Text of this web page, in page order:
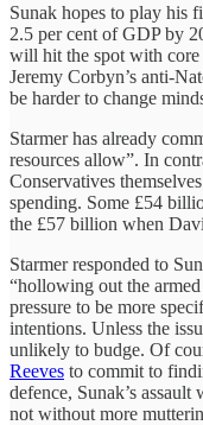
Sunak hopes to play his
2.5 per cent of GDP by
will hit the spot with core
Jeremy Corbyn’s anti-
be harder to change
Starmer has already
resources allow”. In
Conservatives
spending. Some £54
the £57 billion when
Starmer responded to
“hollowing out the
pressure to be more
intentions. Unless the
unlikely to budge. Of
Reeves to commit to
defence, Sunak’s
not without more